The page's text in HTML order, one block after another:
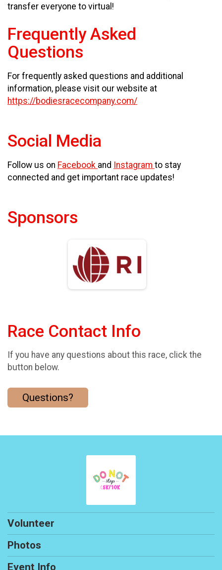
transfer everyone to virtual!
Frequently Asked
Questions
For frequently asked questions and additional
information, please visit our website at
https://bodiesracecompany.com/
Social Media
Follow us on Facebook and Instagram to stay
connected and get important race updates!
Sponsors
Race Contact Info
If you have any questions about this race, click the
button below.
Questions?
Volunteer
Photos
Event Info